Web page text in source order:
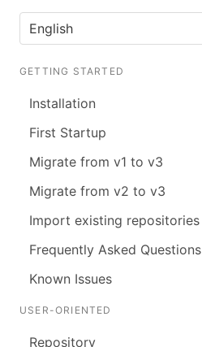
GETTING STARTED
Installation
First Startup
Migrate from v1 to v3
Migrate from v2 to v3
Import existing repositories
Frequently Asked Questions
Known Issues
USER-ORIENTED
Repository